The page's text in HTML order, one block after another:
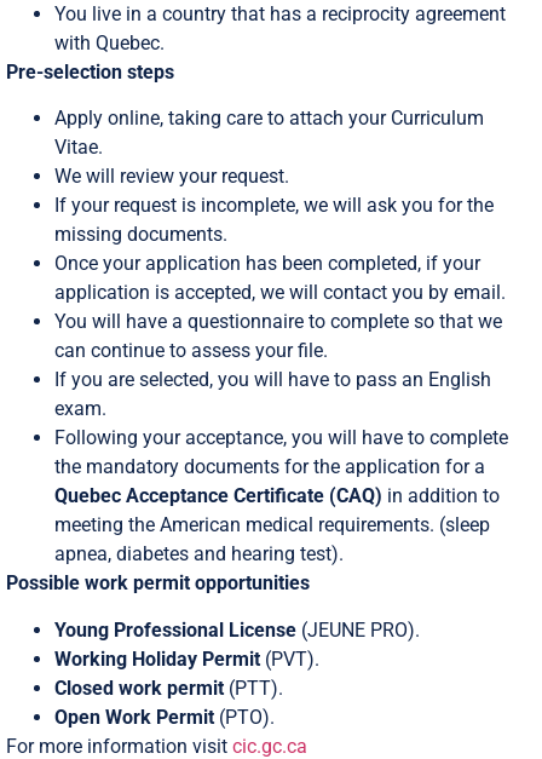
You live in a country that has a reciprocity agreement
with Quebec.
Pre-selection steps
Apply online, taking care to attach your Curriculum
Vitae.
We will review your request.
If your request is incomplete, we will ask you for the
missing documents.
Once your application has been completed, if your
application is accepted, we will contact you by email.
You will have a questionnaire to complete so that we
can continue to assess your file.
If you are selected, you will have to pass an English
exam.
Following your acceptance, you will have to complete
the mandatory documents for the application for a
Quebec Acceptance Certificate (CAQ) in addition to
meeting the American medical requirements. (sleep
apnea, diabetes and hearing test).
Possible work permit opportunities
Young Professional License (JEUNE PRO).
Working Holiday Permit (PVT).
Closed work permit (PTT).
Open Work Permit (PTO).
For more information visit cic.gc.ca